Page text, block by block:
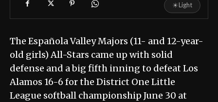
☀Light
The Española Valley Majors (11- and 12-year-
old girls) All-Stars came up with solid
defense and a big fifth inning to defeat Los
Alamos 16-6 for the District One Little
League softball championship June 30 at